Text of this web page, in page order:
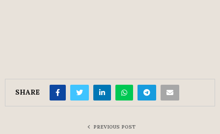
SHARE
PREVIOUS POST